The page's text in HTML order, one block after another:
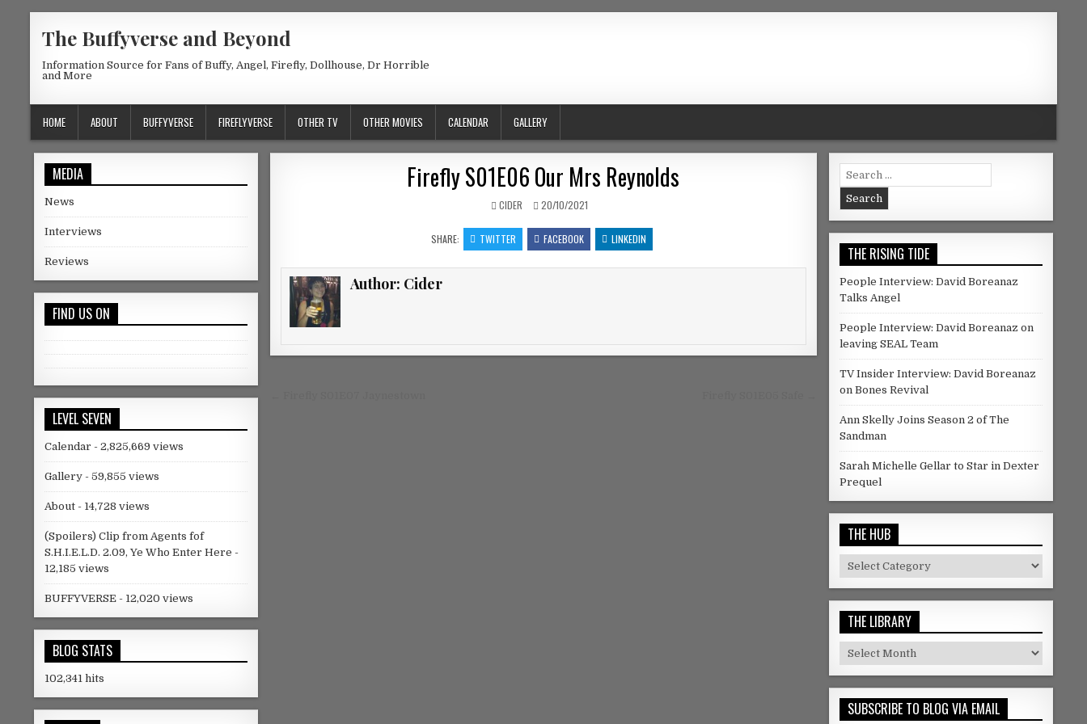
The Buffyverse and Beyond
Information Source for Fans of Buffy, Angel, Firefly, Dollhouse, Dr Horrible
and More
HOME ABOUT BUFFYVERSE FIREFLYVERSE OTHER TV OTHER MOVIES CALENDAR GALLERY
Firefly S01E06 Our Mrs Reynolds
AUTHOR:
CIDER PUBLISHED DATE:
20/10/2021
SHARE: TWITTER FACEBOOK LINKEDIN
Author: Cider
MEDIA
News
Interviews
Reviews
FIND US ON
Facebook
Twitter
Instagram
LEVEL SEVEN
Calendar - 2,825,669 views
Gallery - 59,855 views
About - 14,728 views
(Spoilers) Clip from Agents fof
S.H.I.E.L.D. 2.09, Ye Who Enter Here -
12,185 views
BUFFYVERSE - 12,020 views
BLOG STATS
102,341 hits
Search for:
THE RISING TIDE
People Interview: David Boreanaz
Talks Angel
People Interview: David Boreanaz on
leaving SEAL Team
TV Insider Interview: David Boreanaz
on Bones Revival
Ann Skelly Joins Season 2 of The
Sandman
Sarah Michelle Gellar to Star in Dexter
Prequel
THE HUB
The Hub
THE LIBRARY
The Library
SUBSCRIBE TO BLOG VIA EMAIL